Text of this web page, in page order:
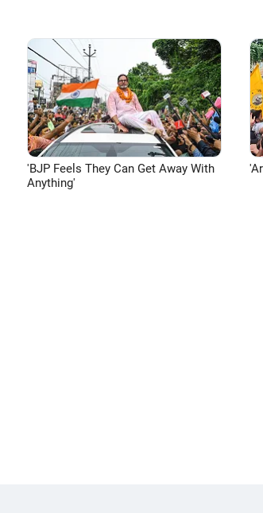
'BJP Feels They Can Get Away With
Anything'